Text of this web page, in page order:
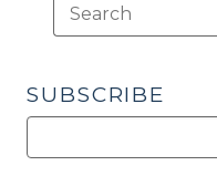
SUBSCRIBE